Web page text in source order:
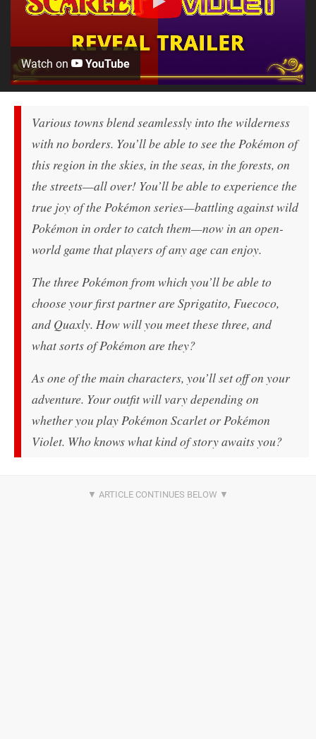
Watch on YouTube
Various towns blend seamlessly into the wilderness
with no borders. You’ll be able to see the Pokémon of
this region in the skies, in the seas, in the forests, on
the streets—all over! You’ll be able to experience the
true joy of the Pokémon series—battling against wild
Pokémon in order to catch them—now in an open-
world game that players of any age can enjoy.​
The three Pokémon from which you’ll be able to
choose your first partner are Sprigatito, Fuecoco,
and Quaxly. How will you meet these three, and
what sorts of Pokémon are they?
As one of the main characters, you’ll set off on your
adventure. Your outfit will vary depending on
whether you play Pokémon Scarletor Pokémon
Violet. Who knows what kind of story awaits you?